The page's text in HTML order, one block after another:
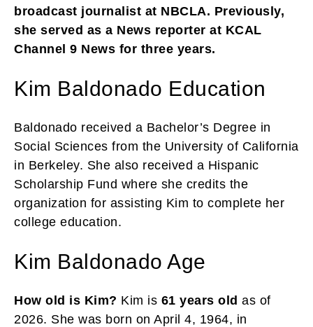
broadcast journalist at NBCLA. Previously,
she served as a News reporter at KCAL
Channel 9 News for three years.
Kim Baldonado Education
Baldonado received a Bachelor’s Degree in
Social Sciences from the University of California
in Berkeley. She also received a Hispanic
Scholarship Fund where she credits the
organization for assisting Kim to complete her
college education.
Kim Baldonado Age
How old is Kim? Kim is 61 years old as of
2026. She was born on April 4, 1964, in